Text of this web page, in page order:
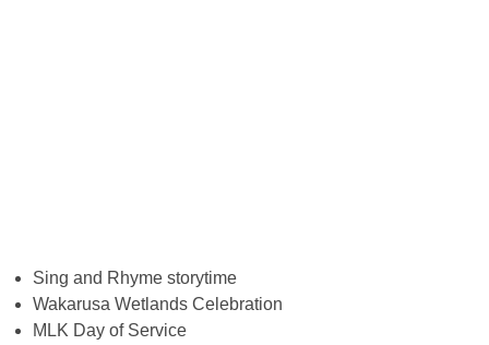
Sing and Rhyme storytime
Wakarusa Wetlands Celebration
MLK Day of Service